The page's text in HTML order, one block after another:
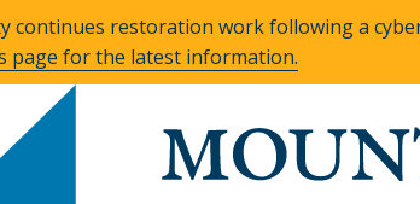
continues restoration work following a
page for the latest information.